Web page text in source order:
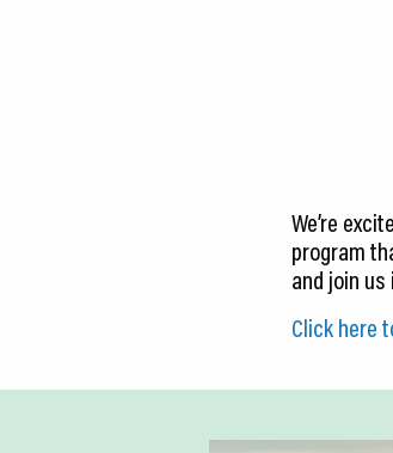
We’re
program
and join
Click here